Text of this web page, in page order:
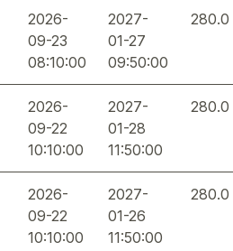
2026-
09-23
08:10:00
2027-
01-27
09:50:00
280.0
2026-
09-22
10:10:00
2027-
01-28
11:50:00
280.0
2026-
09-22
10:10:00
2027-
01-26
11:50:00
280.0